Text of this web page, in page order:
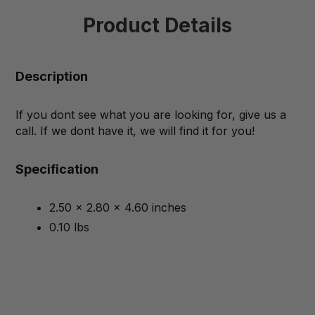
Product Details
Description
If you dont see what you are looking for, give us a
call. If we dont have it, we will find it for you!
Specification
2.50 x 2.80 x 4.60 inches
0.10 lbs